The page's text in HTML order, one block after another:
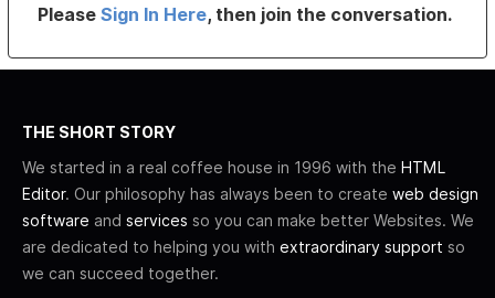
PleaseSign In Here, then join the conversation.
THE SHORT STORY
We started in a real coffee house in 1996 with the HTML
Editor. Our philosophy has always been to create web design
software and services so you can make better Websites. We
are dedicated to helping you with extraordinary support so
we can succeed together.